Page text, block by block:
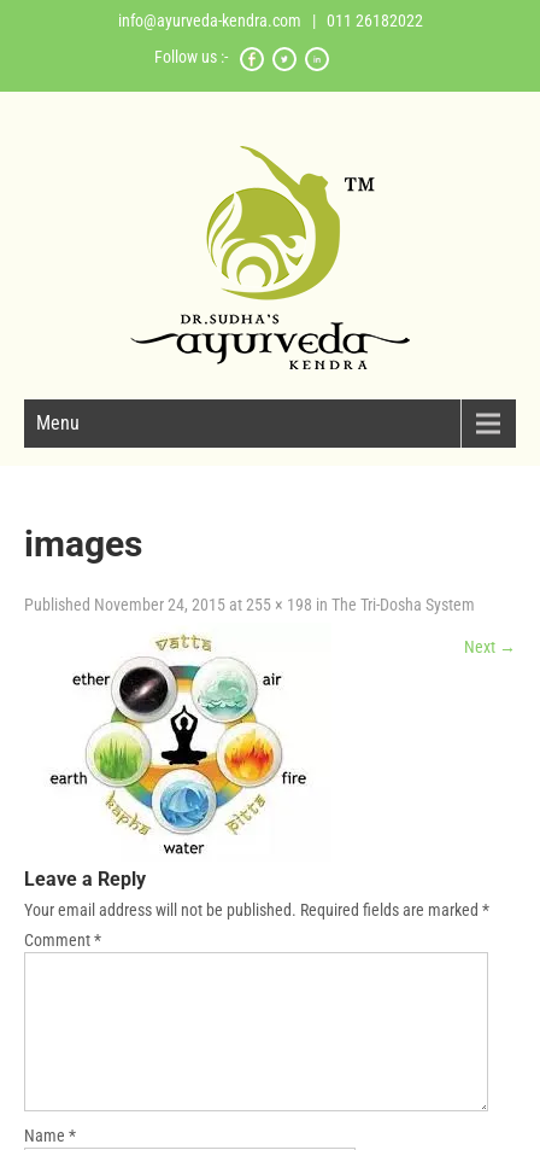
info@ayurveda-kendra.com | 011 26182022
Follow us :-
Menu
images
Published November 24, 2015 at255 × 198 in The Tri-Dosha System
Next →
Leave a Reply
Your email address will not be published. Required fields are marked *
Comment*
Name *